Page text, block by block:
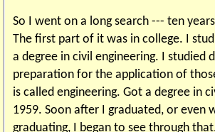
So I went on a long search --- ten
The first part of it was in college. I
a degree in civil engineering. I studied
preparation for the application of
is called engineering. Got a degree in
1959. Soon after I graduated, or even
graduating, I began to see through